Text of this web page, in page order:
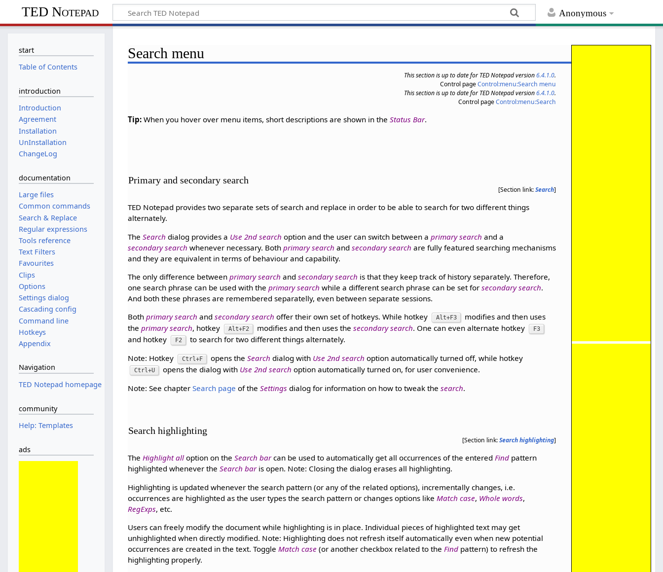
Anonymous
TED Notepad
Search menu
This section is up to date for TED Notepad version6.4.1.0.
Control pageControl:menu:Search menu
This section is up to date for TED Notepad version6.4.1.0.
Control pageControl:menu:Search
Tip: When you hover over menu items, short descriptions are shown in theStatus Bar.
Primary and secondary search
[Section link:Search]
TED Notepad provides two separate sets of search and replace in order to be able to search for two different things
alternately.
TheSearch dialog provides a Use 2nd search option and the user can switch between aprimary search and a
secondary search whenever necessary. Bothprimary search andsecondary search are fully featured searching mechanisms
and they are equivalent in terms of behaviour and capability.
The only difference betweenprimary search andsecondary search is that they keep track of history separately. Therefore,
one search phrase can be used with theprimary search while a different search phrase can be set forsecondary search.
And both these phrases are remembered separatelly, even between separate sessions.
Bothprimary search andsecondary search offer their own set of hotkeys. While hotkey Alt+F3
modifies and then uses
theprimary search, hotkey Alt+F2 modifies and then uses thesecondary search. One can even alternate hotkey F3
and hotkey F2
to search for two different things alternately.
Note: Hotkey
Ctrl+F opens theSearch dialog with Use 2nd search option automatically turned off, while hotkey
Ctrl+U opens the dialog with Use 2nd search option automatically turned on, for user convenience.
Note: See chapterSearch page of theSettings dialog for information on how to tweak thesearch.
Search highlighting
[Section link:Search highlighting]
TheHighlight all option on theSearch barcan be used to automatically get all occurrences of the enteredFind pattern
highlighted whenever theSearch baris open. Note: Closing the dialog erases all highlighting.
Highlighting is updated whenever the search pattern (or any of the related options), incrementally changes, i.e.
occurrences are highlighted as the user types the search pattern or changes options like Match case, Whole words,
RegExps, etc.
Users can freely modify the document while highlighting is in place. Individual pieces of highlighted text may get
unhighlighted when directly modified. Note: Highlighting does not refresh itself automatically even when new potential
occurrences are created in the text. Toggle Match case (or another checkbox related to the Find pattern) to refresh the
highlighting properly.
start
Table of Contents
introduction
Introduction
Agreement
Installation
UnInstallation
ChangeLog
documentation
Large files
Common commands
Search & Replace
Regular expressions
Tools reference
Text Filters
Favourites
Clips
Options
Settings dialog
Cascading config
Command line
Hotkeys
Appendix
Navigation
TED Notepad homepage
community
Help: Templates
ads